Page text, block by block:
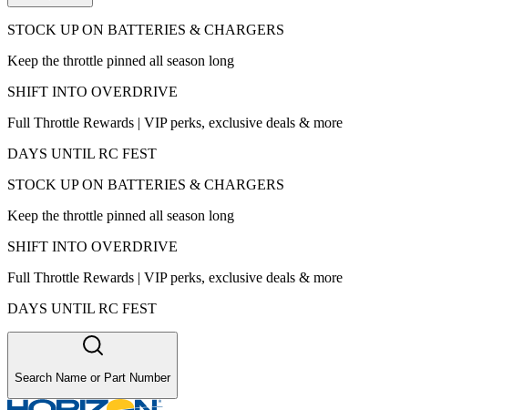
STOCK UP ON BATTERIES & CHARGERS
Keep the throttle pinned all season long
SHIFT INTO OVERDRIVE
Full Throttle Rewards | VIP perks, exclusive deals & more
DAYS UNTIL RC FEST
STOCK UP ON BATTERIES & CHARGERS
Keep the throttle pinned all season long
SHIFT INTO OVERDRIVE
Full Throttle Rewards | VIP perks, exclusive deals & more
DAYS UNTIL RC FEST
Search Name or Part Number